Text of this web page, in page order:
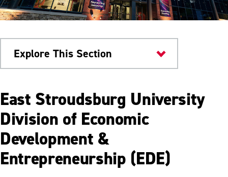
Explore This Section
About
Offices & Departments
Business Office
Department of Facilities Management
East Stroudsburg University
Division of Economic
Development &
Entrepreneurship (EDE)